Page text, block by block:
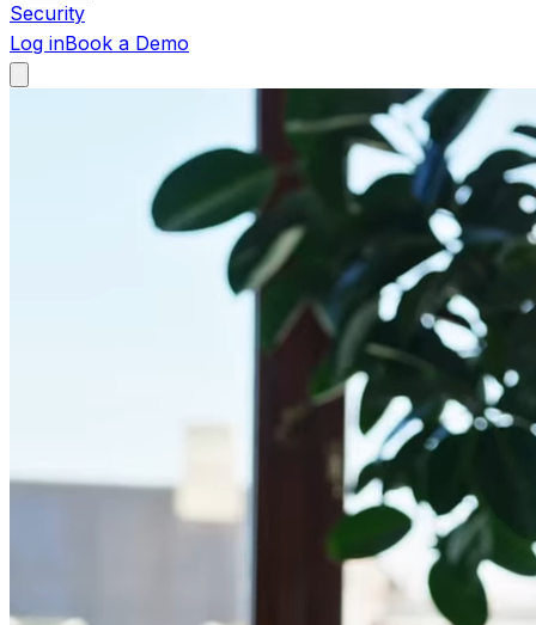
Security
Log inBook a Demo